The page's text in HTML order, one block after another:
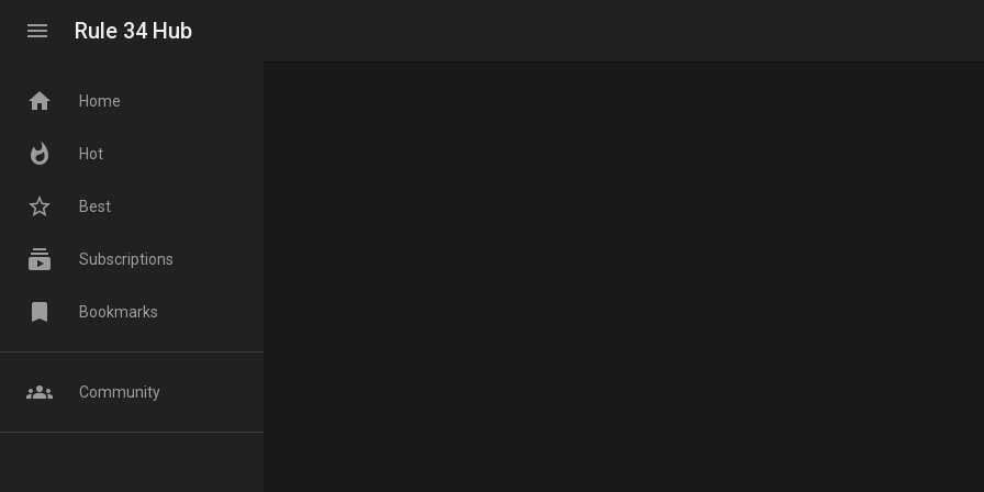
menu Rule 34 Hub
home Home
whatshot Hot
star_border Best
subscriptions Subscriptions
bookmark Bookmarks
groups Community